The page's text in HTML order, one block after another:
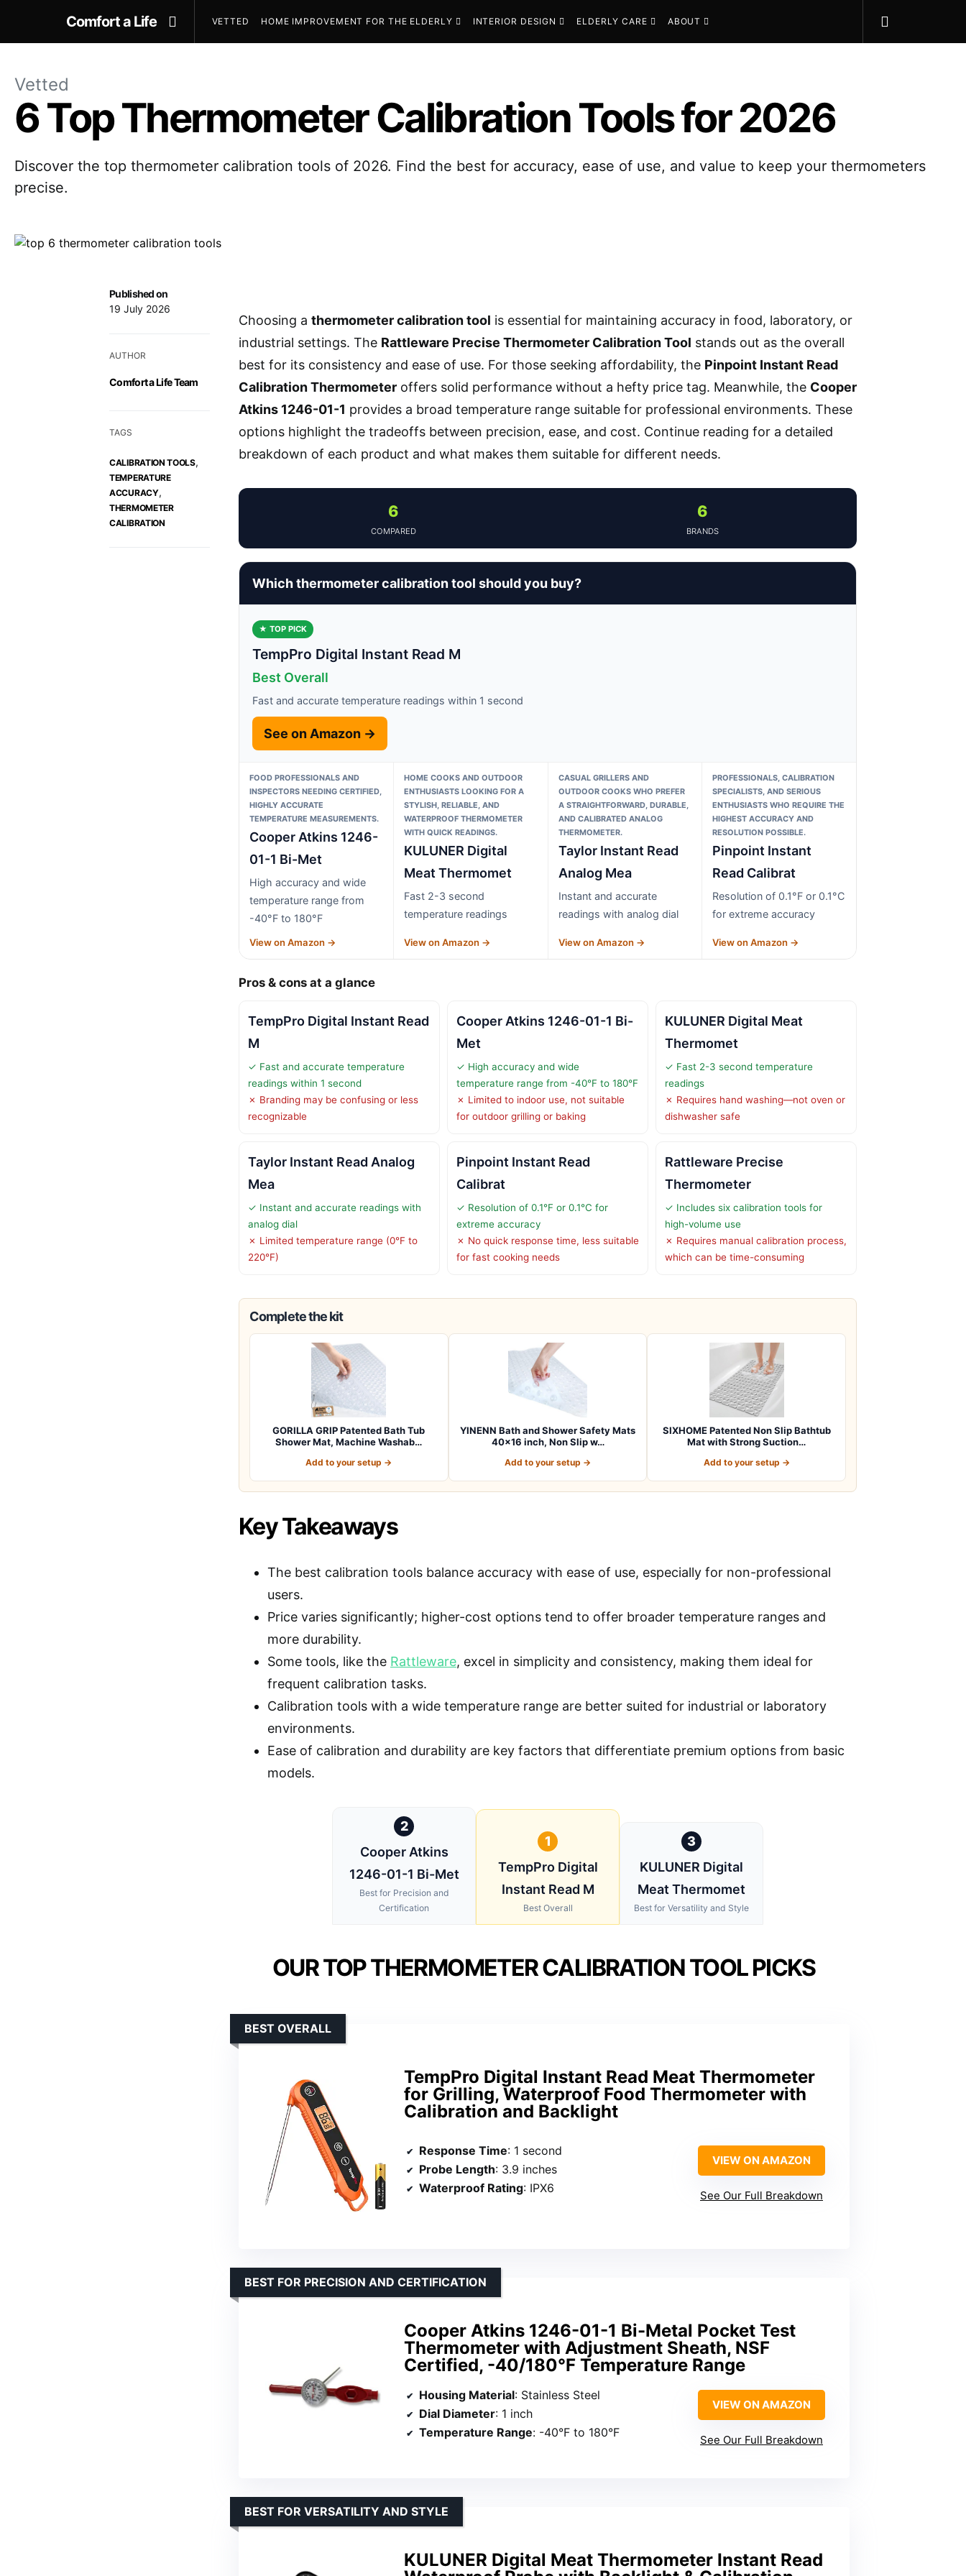
Comfort a Life VETTED HOME IMPROVEMENT FOR THE ELDERLY INTERIOR DESIGN ELDERLY CARE ABOUT
Vetted
6 Top Thermometer Calibration Tools for 2026
Discover the top thermometer calibration tools of 2026. Find the best for accuracy, ease of use, and value to keep your thermometers
precise.
Published on
19 July 2026
AUTHOR
Comfort a Life Team
TAGS
CALIBRATION TOOLS,
TEMPERATURE
ACCURACY,
THERMOMETER
CALIBRATION
Choosing a thermometer calibration tool is essential for maintaining accuracy in food, laboratory, or
industrial settings. The Rattleware Precise Thermometer Calibration Tool stands out as the overall
best for its consistency and ease of use. For those seeking affordability, the Pinpoint Instant Read
Calibration Thermometer offers solid performance without a hefty price tag. Meanwhile, the Cooper
Atkins 1246-01-1 provides a broad temperature range suitable for professional environments. These
options highlight the tradeoffs between precision, ease, and cost. Continue reading for a detailed
breakdown of each product and what makes them suitable for different needs.
6
COMPARED
6
BRANDS
Which thermometer calibration tool should you buy?
★ TOP PICK
TempPro Digital Instant Read M
Best Overall
Fast and accurate temperature readings within 1 second
See on Amazon →
FOOD PROFESSIONALS AND
INSPECTORS NEEDING CERTIFIED,
HIGHLY ACCURATE
TEMPERATURE MEASUREMENTS.
Cooper Atkins 1246-
01-1 Bi-Met
High accuracy and wide
temperature range from
-40°F to 180°F
View on Amazon →
HOME COOKS AND OUTDOOR
ENTHUSIASTS LOOKING FOR A
STYLISH, RELIABLE, AND
WATERPROOF THERMOMETER
WITH QUICK READINGS.
KULUNER Digital
Meat Thermomet
Fast 2-3 second
temperature readings
View on Amazon →
CASUAL GRILLERS AND
OUTDOOR COOKS WHO PREFER
A STRAIGHTFORWARD, DURABLE,
AND CALIBRATED ANALOG
THERMOMETER.
Taylor Instant Read
Analog Mea
Instant and accurate
readings with analog dial
View on Amazon →
PROFESSIONALS, CALIBRATION
SPECIALISTS, AND SERIOUS
ENTHUSIASTS WHO REQUIRE THE
HIGHEST ACCURACY AND
RESOLUTION POSSIBLE.
Pinpoint Instant
Read Calibrat
Resolution of 0.1°F or 0.1°C
for extreme accuracy
View on Amazon →
Pros & cons at a glance
TempPro Digital Instant Read
M
✓ Fast and accurate temperature
readings within 1 second
✗ Branding may be confusing or less
recognizable
Cooper Atkins 1246-01-1 Bi-
Met
✓ High accuracy and wide
temperature range from -40°F to 180°F
✗ Limited to indoor use, not suitable
for outdoor grilling or baking
KULUNER Digital Meat
Thermomet
✓ Fast 2-3 second temperature
readings
✗ Requires hand washing—not oven or
dishwasher safe
Taylor Instant Read Analog
Mea
✓ Instant and accurate readings with
analog dial
✗ Limited temperature range (0°F to
220°F)
Pinpoint Instant Read
Calibrat
✓ Resolution of 0.1°F or 0.1°C for
extreme accuracy
✗ No quick response time, less suitable
for fast cooking needs
Rattleware Precise
Thermometer
✓ Includes six calibration tools for
high-volume use
✗ Requires manual calibration process,
which can be time-consuming
Complete the kit
GORILLA GRIP Patented Bath Tub
Shower Mat, Machine Washab…
Add to your setup →
YINENN Bath and Shower Safety Mats
40×16 inch, Non Slip w…
Add to your setup →
SIXHOME Patented Non Slip Bathtub
Mat with Strong Suction…
Add to your setup →
Key Takeaways
The best calibration tools balance accuracy with ease of use, especially for non-professional
users.
Price varies significantly; higher-cost options tend to offer broader temperature ranges and
more durability.
Some tools, like the Rattleware, excel in simplicity and consistency, making them ideal for
frequent calibration tasks.
Calibration tools with a wide temperature range are better suited for industrial or laboratory
environments.
Ease of calibration and durability are key factors that differentiate premium options from basic
models.
2
Cooper Atkins
1246-01-1 Bi-Met
Best for Precision and
Certification
1
TempPro Digital
Instant Read M
Best Overall
3
KULUNER Digital
Meat Thermomet
Best for Versatility and Style
OUR TOP THERMOMETER CALIBRATION TOOL PICKS
TempPro Digital Instant Read Meat Thermometer
for Grilling, Waterproof Food Thermometer with
Calibration and Backlight
BEST OVERALL
Response Time: 1 second
Probe Length: 3.9 inches
Waterproof Rating: IPX6
VIEW ON AMAZON
See Our Full Breakdown
Cooper Atkins 1246-01-1 Bi-Metal Pocket Test
Thermometer with Adjustment Sheath, NSF
Certified, -40/180°F Temperature Range
BEST FOR PRECISION AND CERTIFICATION
Housing Material: Stainless Steel
Dial Diameter: 1 inch
Temperature Range: -40°F to 180°F
VIEW ON AMAZON
See Our Full Breakdown
KULUNER Digital Meat Thermometer Instant Read
BEST FOR VERSATILITY AND STYLE